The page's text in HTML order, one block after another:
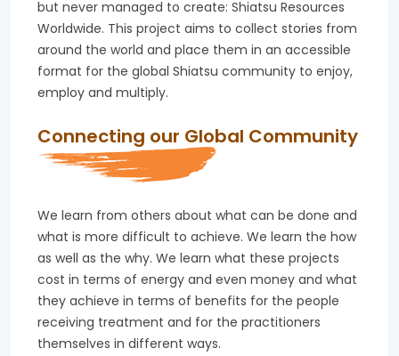
but never managed to create: Shiatsu Resources
Worldwide. This project aims to collect stories from
around the world and place them in an accessible
format for the global Shiatsu community to enjoy,
employ and multiply.
Connecting our Global Community
We learn from others about what can be done and
what is more difficult to achieve. We learn the how
as well as the why. We learn what these projects
cost in terms of energy and even money and what
they achieve in terms of benefits for the people
receiving treatment and for the practitioners
themselves in different ways.